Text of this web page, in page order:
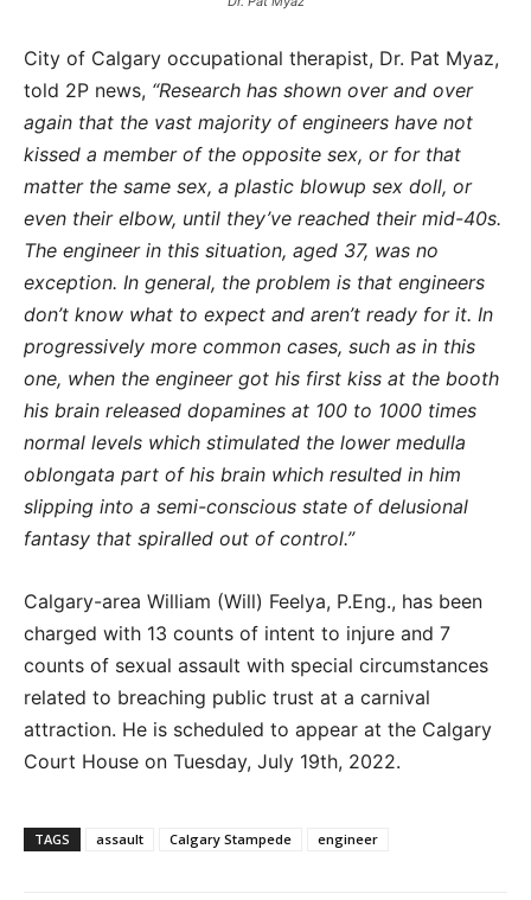
City of Calgary occupational therapist, Dr. Pat Myaz,
told 2P news, “Research has shown over and over
again that the vast majority of engineers have not
kissed a member of the opposite sex, or for that
matter the same sex, a plastic blowup sex doll, or
even their elbow, until they’ve reached their mid-40s.
The engineer in this situation, aged 37, was no
exception. In general, the problem is that engineers
don’t know what to expect and aren’t ready for it. In
progressively more common cases, such as in this
one, when the engineer got his first kiss at the booth
his brain released dopamines at 100 to 1000 times
normal levels which stimulated the lower medulla
oblongata part of his brain which resulted in him
slipping into a semi-conscious state of delusional
fantasy that spiralled out of control.”
Calgary-area William (Will) Feelya, P.Eng., has been
charged with 13 counts of intent to injure and 7
counts of sexual assault with special circumstances
related to breaching public trust at a carnival
attraction. He is scheduled to appear at the Calgary
Court House on Tuesday, July 19th, 2022.
TAGS assault Calgary Stampede engineer